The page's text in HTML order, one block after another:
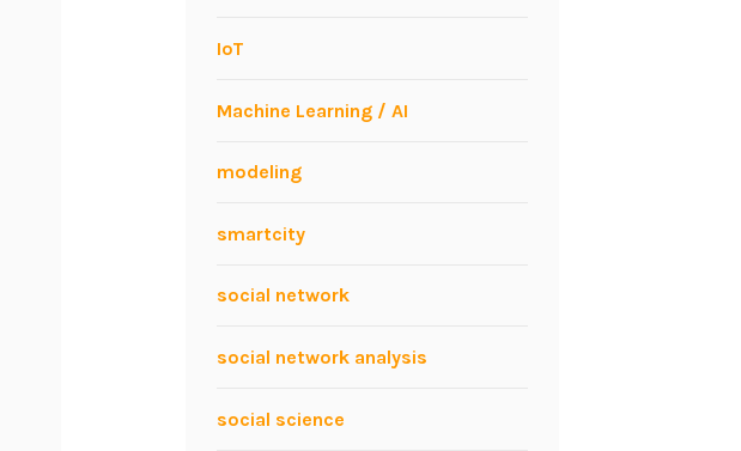
IoT
Machine Learning / AI
modeling
smartcity
social network
social network analysis
social science